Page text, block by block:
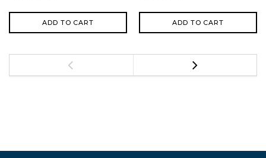
ADD TO CART ADD TO CART